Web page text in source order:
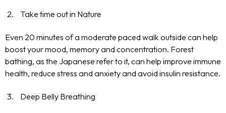
Take time out in Nature
Even 20 minutes of a moderate paced walk outside can help
boost your mood, memory and concentration. Forest
bathing, as the Japanese refer to it, can help improve immune
health, reduce stress and anxiety and avoid insulin resistance.
Deep Belly Breathing